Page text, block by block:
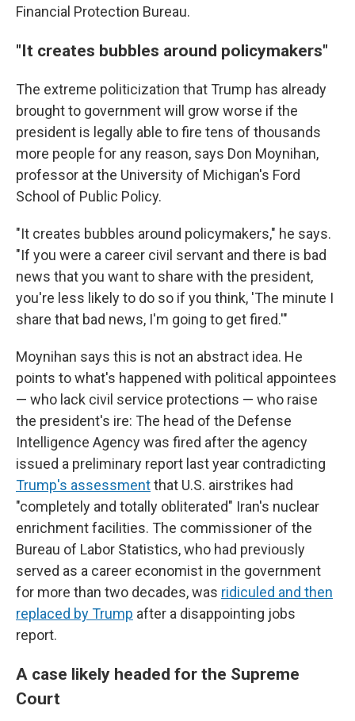
Financial Protection Bureau.
"It creates bubbles around policymakers"
The extreme politicization that Trump has already
brought to government will grow worse if the
president is legally able to fire tens of thousands
more people for any reason, says Don Moynihan,
professor at the University of Michigan's Ford
School of Public Policy.
"It creates bubbles around policymakers," he says.
"If you were a career civil servant and there is bad
news that you want to share with the president,
you're less likely to do so if you think, 'The minute I
share that bad news, I'm going to get fired.'"
Moynihan says this is not an abstract idea. He
points to what's happened with political appointees
— who lack civil service protections — who raise
the president's ire: The head of the Defense
Intelligence Agency was fired after the agency
issued a preliminary report last year contradicting
Trump's assessmentthat U.S. airstrikes had
"completely and totally obliterated" Iran's nuclear
enrichment facilities. The commissioner of the
Bureau of Labor Statistics, who had previously
served as a career economist in the government
for more than two decades, was ridiculed and then
replaced by Trump after a disappointing jobs
report.
A case likely headed for the Supreme
Court